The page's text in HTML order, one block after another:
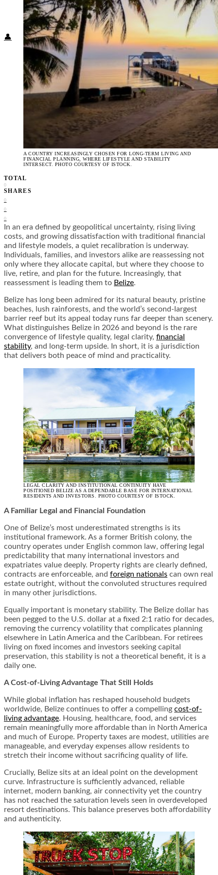
Health + Wellness
Subscribe
👤
A COUNTRY INCREASINGLY CHOSEN FOR LONG-TERM LIVING AND
FINANCIAL PLANNING, WHERE LIFESTYLE AND STABILITY
INTERSECT. PHOTO COURTESY OF ISTOCK.
TOTAL
0
SHARES
0
0
0
In an era defined by geopolitical uncertainty, rising living
costs, and growing dissatisfaction with traditional financial
and lifestyle models, a quiet recalibration is underway.
Individuals, families, and investors alike are reassessing not
only where they allocate capital, but where they choose to
live, retire, and plan for the future. Increasingly, that
reassessment is leading them to Belize.
Belize has long been admired for its natural beauty, pristine
beaches, lush rainforests, and the world’s second-largest
barrier reef but its appeal today runs far deeper than scenery.
What distinguishes Belize in 2026 and beyond is the rare
convergence of lifestyle quality, legal clarity, financial
stability, and long-term upside. In short, it is a jurisdiction
that delivers both peace of mind and practicality.
LEGAL CLARITY AND INSTITUTIONAL CONTINUITY HAVE
POSITIONED BELIZE AS A DEPENDABLE BASE FOR INTERNATIONAL
RESIDENTS AND INVESTORS. PHOTO COURTESY OF ISTOCK.
A Familiar Legal and Financial Foundation
One of Belize’s most underestimated strengths is its
institutional framework. As a former British colony, the
country operates under English common law, offering legal
predictability that many international investors and
expatriates value deeply. Property rights are clearly defined,
contracts are enforceable, and foreign nationals can own real
estate outright, without the convoluted structures required
in many other jurisdictions.
Equally important is monetary stability. The Belize dollar has
been pegged to the U.S. dollar at a fixed 2:1 ratio for decades,
removing the currency volatility that complicates planning
elsewhere in Latin America and the Caribbean. For retirees
living on fixed incomes and investors seeking capital
preservation, this stability is not a theoretical benefit, it is a
daily one.
A Cost-of-Living Advantage That Still Holds
While global inflation has reshaped household budgets
worldwide, Belize continues to offer a compelling cost-of-
living advantage. Housing, healthcare, food, and services
remain meaningfully more affordable than in North America
and much of Europe. Property taxes are modest, utilities are
manageable, and everyday expenses allow residents to
stretch their income without sacrificing quality of life.
Crucially, Belize sits at an ideal point on the development
curve. Infrastructure is sufficiently advanced, reliable
internet, modern banking, air connectivity yet the country
has not reached the saturation levels seen in overdeveloped
resort destinations. This balance preserves both affordability
and authenticity.